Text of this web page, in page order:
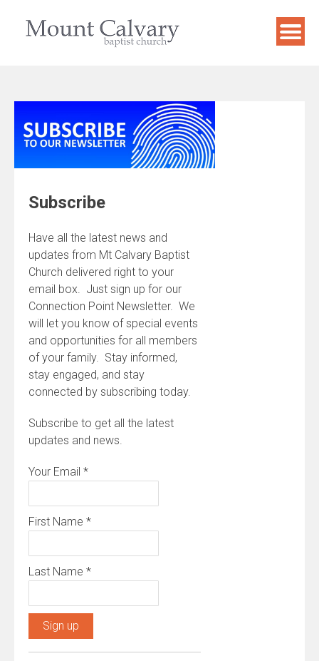
Subscribe
Have all the latest news and
updates from Mt Calvary Baptist
Church delivered right to your
email box. Just sign up for our
Connection Point Newsletter. We
will let you know of special events
and opportunities for all members
of your family. Stay informed,
stay engaged, and stay
connected by subscribing today.
Subscribe to get all the latest
updates and news.
Your Email *
First Name *
Last Name *
Constant